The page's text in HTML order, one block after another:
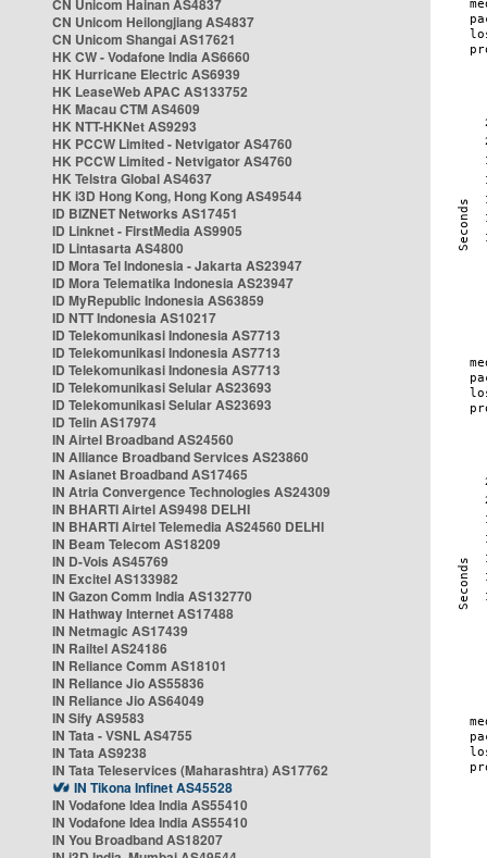
CN Unicom Hainan AS4837
CN Unicom Heilongjiang AS4837
CN Unicom Shangai AS17621
HK CW - Vodafone India AS6660
HK Hurricane Electric AS6939
HK LeaseWeb APAC AS133752
HK Macau CTM AS4609
HK NTT-HKNet AS9293
HK PCCW Limited - Netvigator AS4760
HK PCCW Limited - Netvigator AS4760
HK Telstra Global AS4637
HK i3D Hong Kong, Hong Kong AS49544
ID BIZNET Networks AS17451
ID Linknet - FirstMedia AS9905
ID Lintasarta AS4800
ID Mora Tel Indonesia - Jakarta AS23947
ID Mora Telematika Indonesia AS23947
ID MyRepublic Indonesia AS63859
ID NTT Indonesia AS10217
ID Telekomunikasi Indonesia AS7713
ID Telekomunikasi Indonesia AS7713
ID Telekomunikasi Indonesia AS7713
ID Telekomunikasi Selular AS23693
ID Telekomunikasi Selular AS23693
ID Telin AS17974
IN Airtel Broadband AS24560
IN Alliance Broadband Services AS23860
IN Asianet Broadband AS17465
IN Atria Convergence Technologies AS24309
IN BHARTI Airtel AS9498 DELHI
IN BHARTI Airtel Telemedia AS24560 DELHI
IN Beam Telecom AS18209
IN D-Vois AS45769
IN Excitel AS133982
IN Gazon Comm India AS132770
IN Hathway Internet AS17488
IN Netmagic AS17439
IN Railtel AS24186
IN Reliance Comm AS18101
IN Reliance Jio AS55836
IN Reliance Jio AS64049
IN Sify AS9583
IN Tata - VSNL AS4755
IN Tata AS9238
IN Tata Teleservices (Maharashtra) AS17762
IN Tikona Infinet AS45528
IN Vodafone Idea India AS55410
IN Vodafone Idea India AS55410
IN You Broadband AS18207